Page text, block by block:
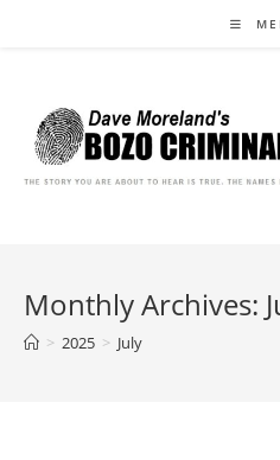
Monthly Archives:
> 2025 > July